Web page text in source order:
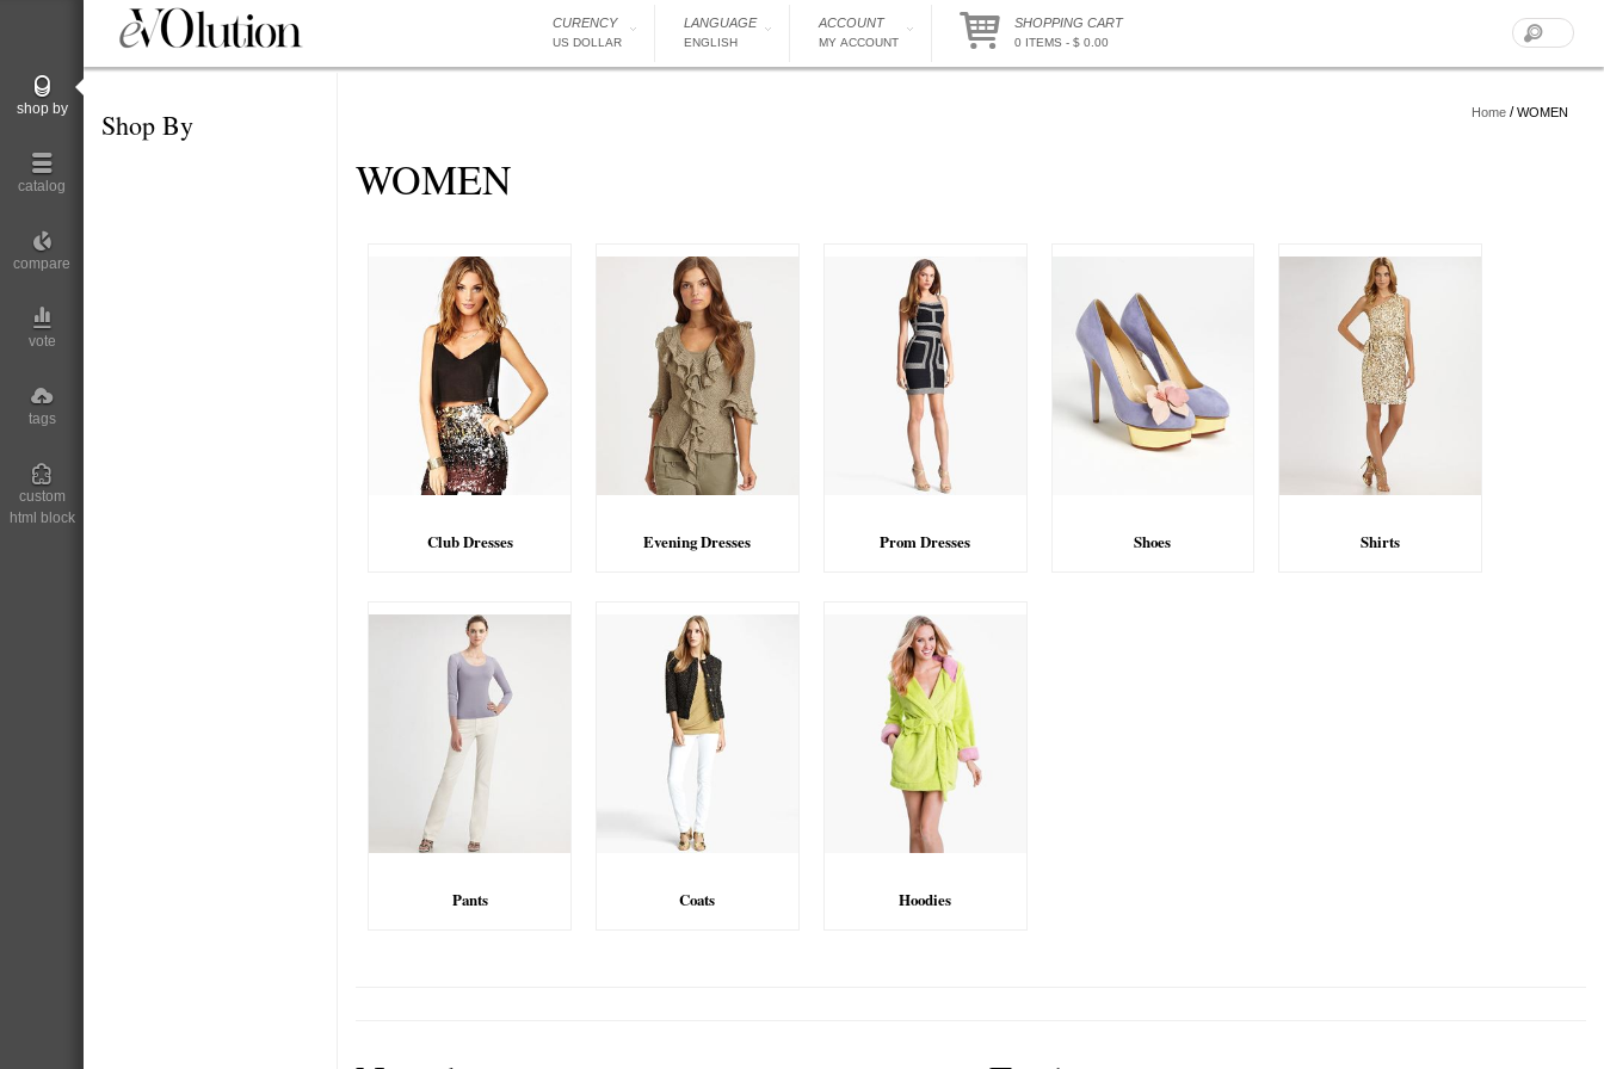
shop by
catalog
compare
vote
tags
custom
html block
CURENCY
US DOLLAR
LANGUAGE
ENGLISH
ACCOUNT
MY ACCOUNT
SHOPPING CART
0 ITEMS - $ 0.00
Shop By Home / WOMEN
WOMEN
Club Dresses Evening Dresses Prom Dresses Shoes Shirts
Pants Coats Hoodies